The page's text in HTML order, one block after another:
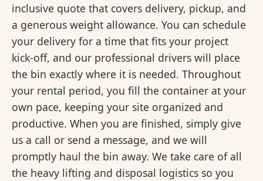
inclusive quote that covers delivery, pickup, and
a generous weight allowance. You can schedule
your delivery for a time that fits your project
kick-off, and our professional drivers will place
the bin exactly where it is needed. Throughout
your rental period, you fill the container at your
own pace, keeping your site organized and
productive. When you are finished, simply give
us a call or send a message, and we will
promptly haul the bin away. We take care of all
the heavy lifting and disposal logistics so you